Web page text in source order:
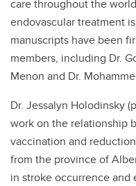
care throughout the
endovascular treatment
manuscripts have been
members, including Dr.
Menon and Dr.
Dr. Jessalyn Holodinsky
work on the relationship
vaccination and
from the province of
in stroke occurrence